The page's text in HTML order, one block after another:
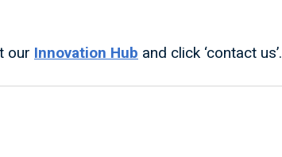
our Innovation Hub and click ‘contact us’.